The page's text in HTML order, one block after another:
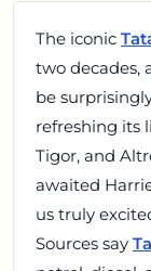
The iconic
two decades,
be
refreshing its
Tigor, and
awaited
us truly
Sources say